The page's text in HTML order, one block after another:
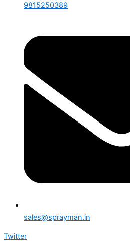
9815250389
sales@sprayman.in
Twitter